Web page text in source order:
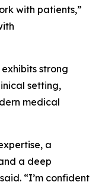
with patients,”
strong
setting,
medical
a
a deep
“I’m confident